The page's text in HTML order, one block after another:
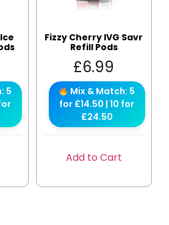
5
Fizzy Cherry IVG Savr
Refill Pods
£6.99
Mix & Match: 5
for £14.50 | 10 for
£24.50
Add to Cart